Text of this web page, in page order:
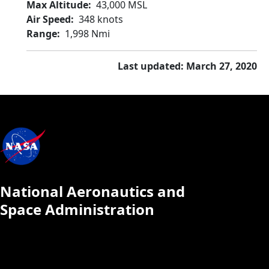
Max Altitude 43,000 MSL
Air Speed
348 knots
Range
1,998 Nmi
Last updated: March 27, 2020
National Aeronautics and
Space Administration